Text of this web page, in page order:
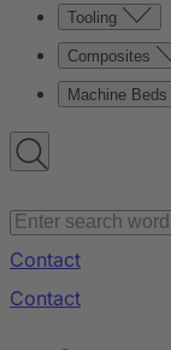
Tooling
Composites
Machine Beds
Contact
Contact